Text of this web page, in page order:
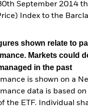
September 2014
Index to the
shown relate to
Markets could
in the past
is shown on a
data is based
the ETF. Individual